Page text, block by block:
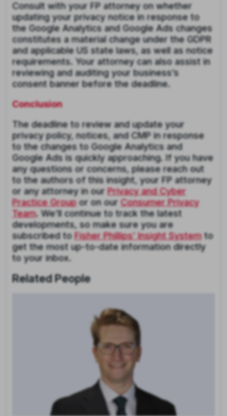
Consult with your FP attorney on whether
updating your privacy notice in response to
the Google Analytics and Google Ads changes
constitutes a material change under the GDPR
and applicable US state laws, as well as notice
requirements. Your attorney can also assist in
reviewing and auditing your business’s
consent banner before the deadline.
Conclusion
The deadline to review and update your
privacy policy, notices, and CMP in response
to the changes to Google Analytics and
Google Ads is quickly approaching. If you have
any questions or concerns, please reach out
to the authors of this insight, your FP attorney
or any attorney in our Privacy and Cyber
Practice Groupor on ourConsumer Privacy
Team. We’ll continue to track the latest
developments, so make sure you are
subscribed toFisher Phillips’ Insight Systemto
get the most up-to-date information directly
to your inbox.
Related People